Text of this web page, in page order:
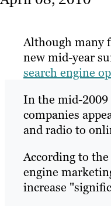
Although many
new mid-year
search engine
In the mid-2009
companies
and radio to
According to
engine
increase